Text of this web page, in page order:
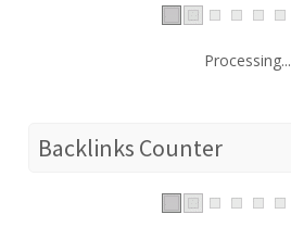
Processing...
Backlinks Counter